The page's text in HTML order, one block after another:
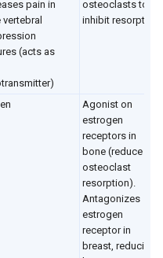
pain in
vertebral
(acts as
osteoclasts to
inhibit resorption
Agonist on
estrogen
receptors in
bone (reduce
osteoclast
resorption).
Antagonizes
estrogen
receptor in
breast, reducing